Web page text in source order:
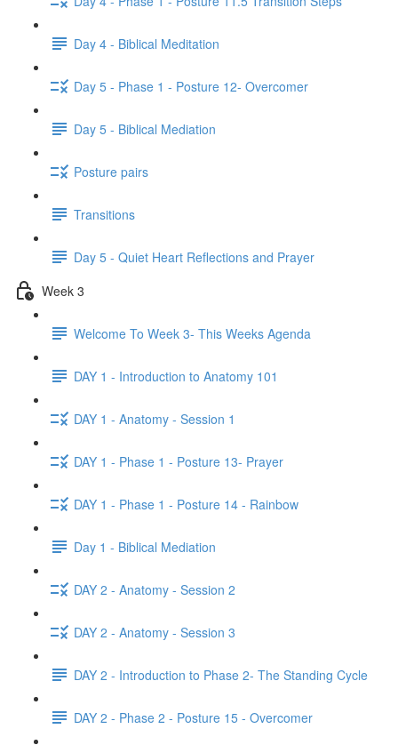
Day 4 - Biblical Meditation
Day 5 - Phase 1 - Posture 12- Overcomer
Day 5 - Biblical Mediation
Posture pairs
Transitions
Day 5 - Quiet Heart Reflections and Prayer
Week 3
Welcome To Week 3- This Weeks Agenda
DAY 1 - Introduction to Anatomy 101
DAY 1 - Anatomy - Session 1
DAY 1 - Phase 1 - Posture 13- Prayer
DAY 1 - Phase 1 - Posture 14 - Rainbow
Day 1 - Biblical Mediation
DAY 2 - Anatomy - Session 2
DAY 2 - Anatomy - Session 3
DAY 2 - Introduction to Phase 2- The Standing Cycle
DAY 2 - Phase 2 - Posture 15 - Overcomer